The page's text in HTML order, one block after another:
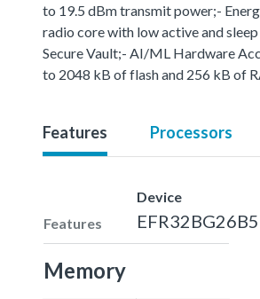
to 19.5 dBm transmit power;-
radio core with low active and
Secure Vault;- AI/ML Hardware
to 2048 kB of flash and 256 kB of
Features Processors
Features
Device
Memory